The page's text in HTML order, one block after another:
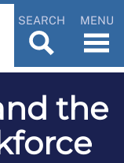
SEARCH MENU
the